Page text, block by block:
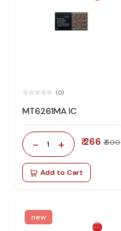
(0)
MT6261MA IC
- 1 + ₹ 266 ₹ 600
Add to Cart
new